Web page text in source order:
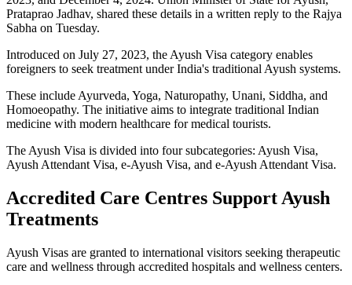
Prataprao Jadhav, shared these details in a written reply to the Rajya
Sabha on Tuesday.
Introduced on July 27, 2023, the Ayush Visa category enables
foreigners to seek treatment under India's traditional Ayush systems.
These include Ayurveda, Yoga, Naturopathy, Unani, Siddha, and
Homoeopathy. The initiative aims to integrate traditional Indian
medicine with modern healthcare for medical tourists.
The Ayush Visa is divided into four subcategories: Ayush Visa,
Ayush Attendant Visa, e-Ayush Visa, and e-Ayush Attendant Visa.
Accredited Care Centres Support Ayush
Treatments
Ayush Visas are granted to international visitors seeking therapeutic
care and wellness through accredited hospitals and wellness centers.